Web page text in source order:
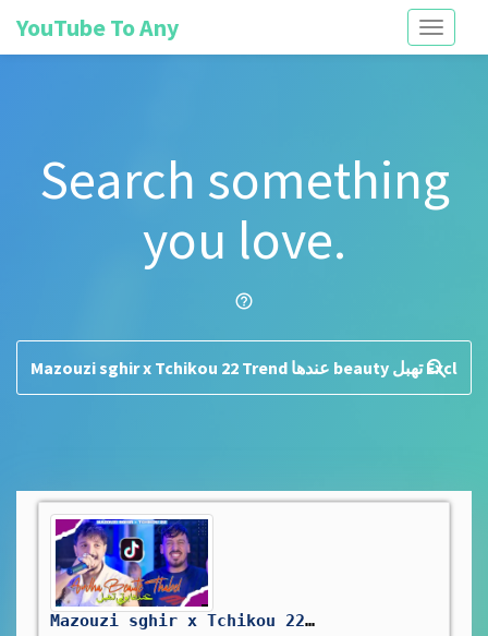
Toggle
YouTube To Any
Search something
you love.
help_outline
search
Mazouzi sghir x Tchikou 22 [Trend - عندها beauty تهبل￼ | Exclusive Music Video 2025